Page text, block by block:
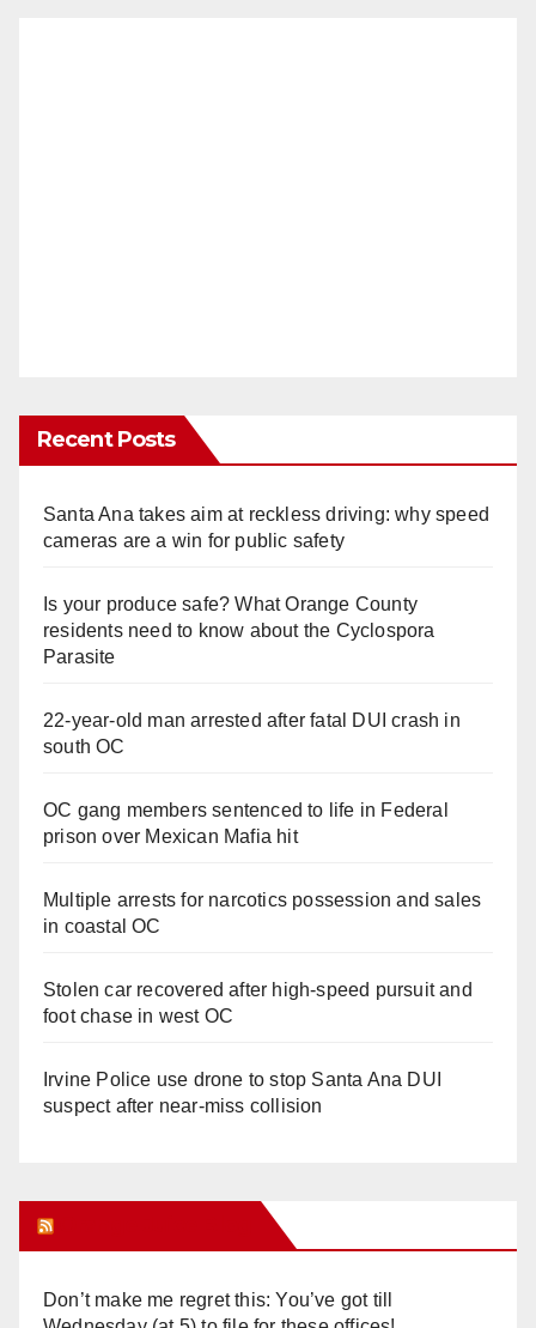
Recent Posts
Santa Ana takes aim at reckless driving: why speed
cameras are a win for public safety
Is your produce safe? What Orange County
residents need to know about the Cyclospora
Parasite
22-year-old man arrested after fatal DUI crash in
south OC
OC gang members sentenced to life in Federal
prison over Mexican Mafia hit
Multiple arrests for narcotics possession and sales
in coastal OC
Stolen car recovered after high-speed pursuit and
foot chase in west OC
Irvine Police use drone to stop Santa Ana DUI
suspect after near-miss collision
Don’t make me regret this: You’ve got till